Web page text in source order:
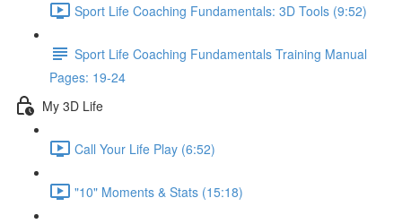
Sport Life Coaching Fundamentals: 3D Tools (9:52)
Sport Life Coaching Fundamentals Training Manual
Pages: 19-24
My 3D Life
Call Your Life Play (6:52)
"10" Moments & Stats (15:18)